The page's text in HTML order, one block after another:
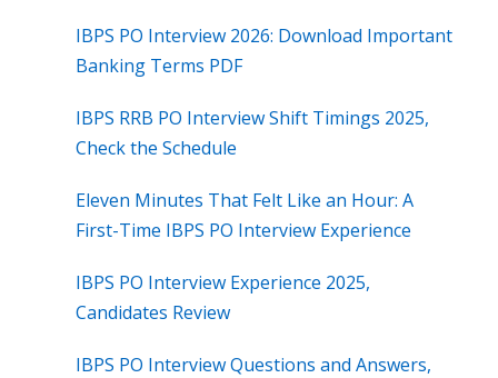
IBPS PO Interview 2026: Download Important
Banking Terms PDF
IBPS RRB PO Interview Shift Timings 2025,
Check the Schedule
Eleven Minutes That Felt Like an Hour: A
First-Time IBPS PO Interview Experience
IBPS PO Interview Experience 2025,
Candidates Review
IBPS PO Interview Questions and Answers,